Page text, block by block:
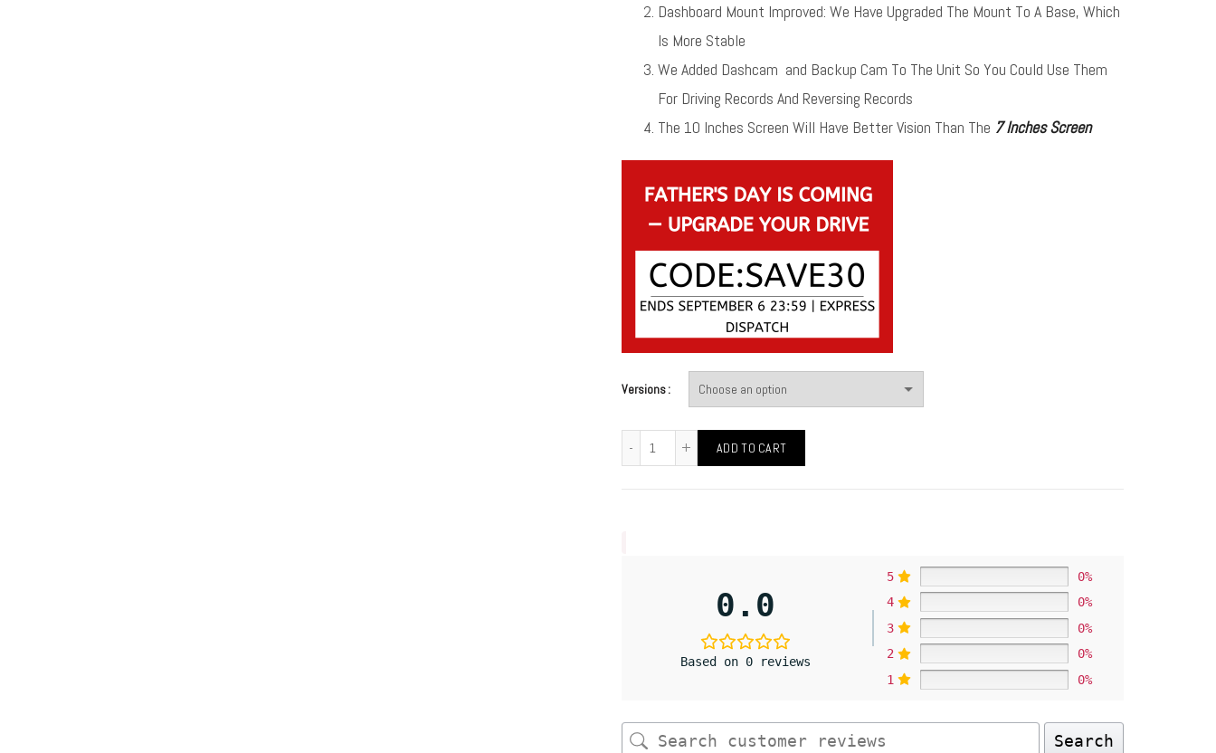
Dashboard Mount Improved: We Have Upgraded The Mount To A Base, Which
Is More Stable
We Added Dashcam and Backup Cam To The Unit So You Could Use Them
For Driving Records And Reversing Records
The 10 Inches Screen Will Have Better Vision Than The 7 Inches Screen
Versions
ADD TO CART
0.0
Based on 0 reviews
5
0%
4
0%
3
0%
2
0%
1
0%
Search